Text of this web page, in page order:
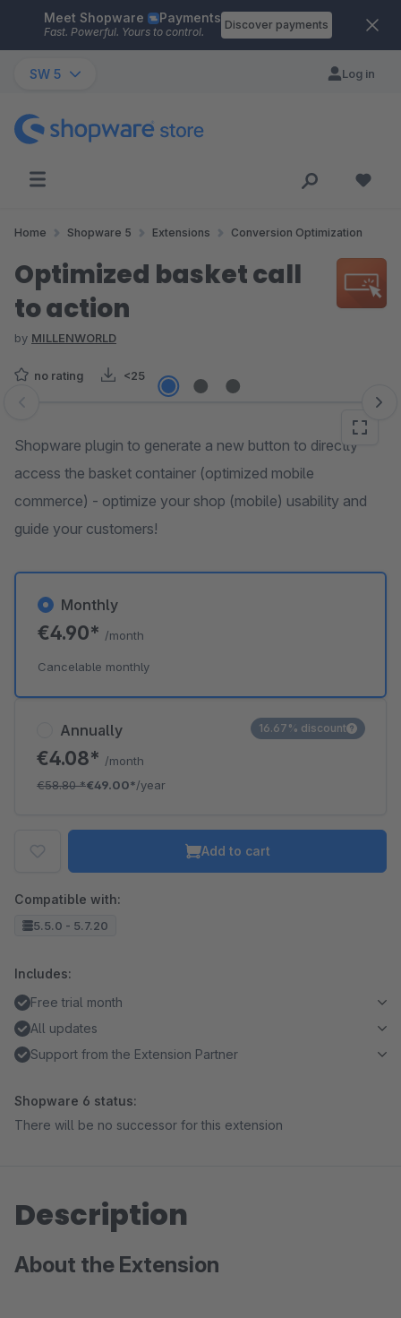
Skip to main content
Meet Shopware Payments
Fast. Powerful. Yours to control.
Discover payments
SW 5 Log in
Home Shopware 5 Extensions Conversion Optimization
Optimized basket call
to action
by MILLENWORLD
no rating <25
Skip image gallery
Shopware plugin to generate a new button to directly
access the basket container (optimized mobile
commerce) - optimize your shop (mobile) usability and
guide your customers!
Annually
€4.08* /month
€58.80*€49.00*/year
16.67% discount
Monthly
€4.90* /month
Cancelable monthly
Add to cart
Compatible with:
5.5.0 - 5.7.20
Includes:
Free trial month
All updates
Support from the Extension Partner
Shopware 6 status:
There will be no successor for this extension
Description
About the Extension